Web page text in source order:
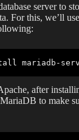
server to
For this, we’ll
mariadb-
after
to make